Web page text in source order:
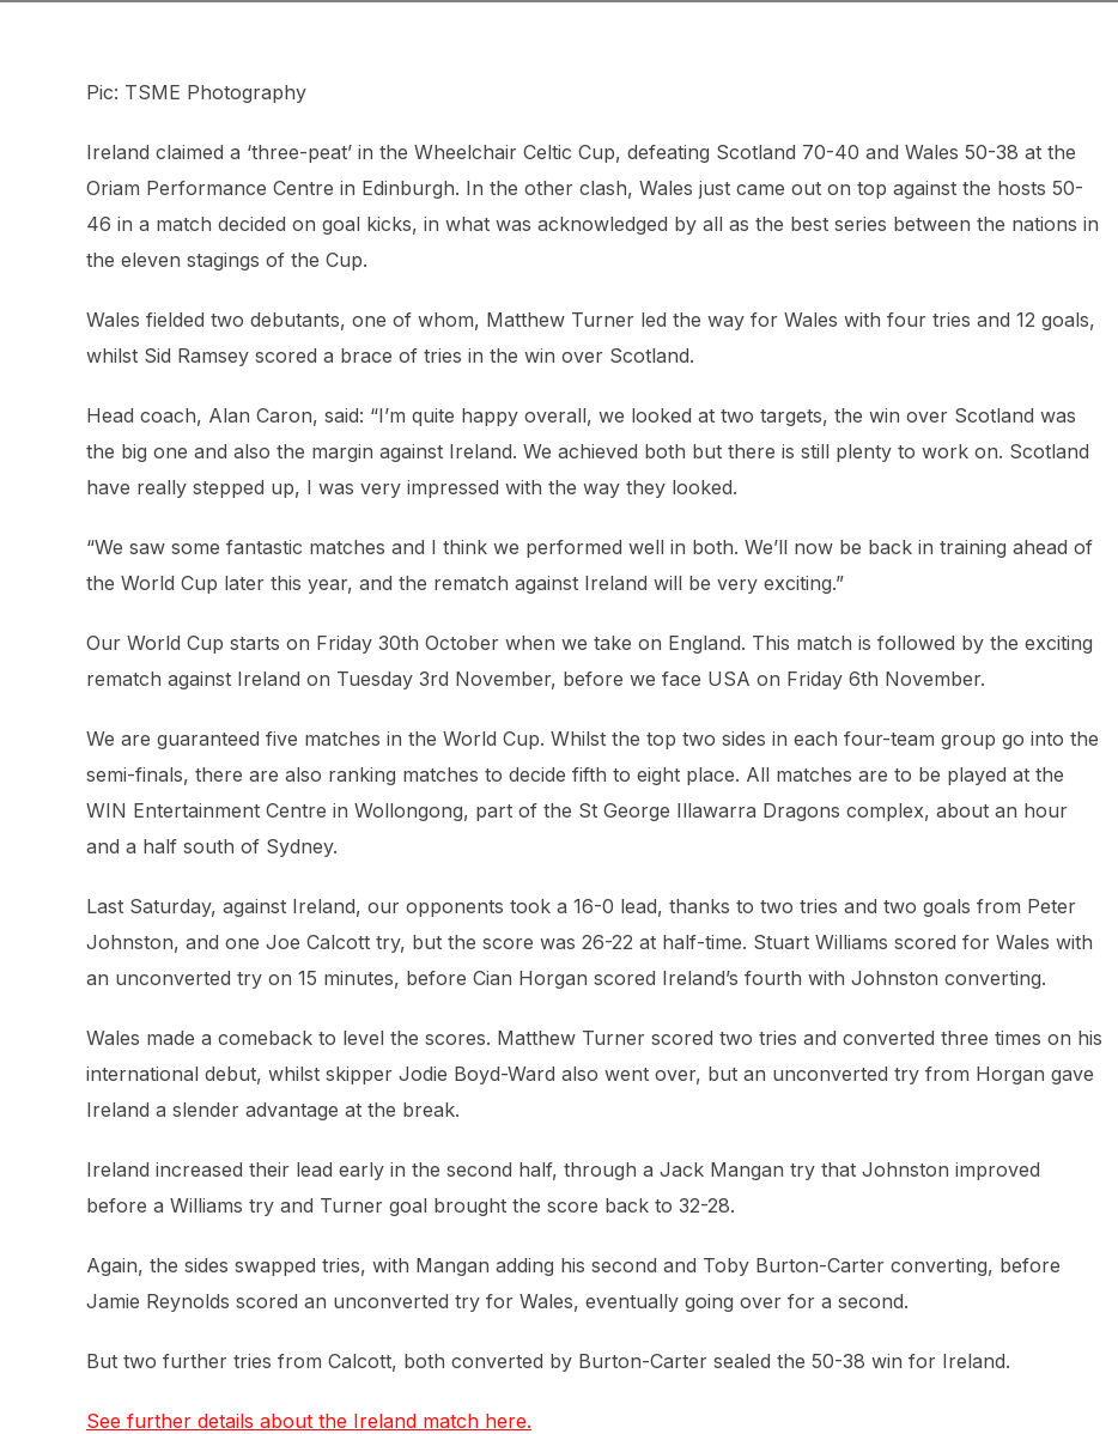
Pic: TSME Photography
Ireland claimed a ‘three-peat’ in the Wheelchair Celtic Cup, defeating Scotland 70-40 and Wales 50-38 at the
Oriam Performance Centre in Edinburgh. In the other clash, Wales just came out on top against the hosts 50-
46 in a match decided on goal kicks, in what was acknowledged by all as the best series between the nations in
the eleven stagings of the Cup.
Wales fielded two debutants, one of whom, Matthew Turner led the way for Wales with four tries and 12 goals,
whilst Sid Ramsey scored a brace of tries in the win over Scotland.
Head coach, Alan Caron, said: “I’m quite happy overall, we looked at two targets, the win over Scotland was
the big one and also the margin against Ireland. We achieved both but there is still plenty to work on. Scotland
have really stepped up, I was very impressed with the way they looked.
“We saw some fantastic matches and I think we performed well in both. We’ll now be back in training ahead of
the World Cup later this year, and the rematch against Ireland will be very exciting.”
Our World Cup starts on Friday 30th October when we take on England. This match is followed by the exciting
rematch against Ireland on Tuesday 3rd November, before we face USA on Friday 6th November.
We are guaranteed five matches in the World Cup. Whilst the top two sides in each four-team group go into the
semi-finals, there are also ranking matches to decide fifth to eight place. All matches are to be played at the
WIN Entertainment Centre in Wollongong, part of the St George Illawarra Dragons complex, about an hour
and a half south of Sydney.
Last Saturday, against Ireland, our opponents took a 16-0 lead, thanks to two tries and two goals from Peter
Johnston, and one Joe Calcott try, but the score was 26-22 at half-time. Stuart Williams scored for Wales with
an unconverted try on 15 minutes, before Cian Horgan scored Ireland’s fourth with Johnston converting.
Wales made a comeback to level the scores. Matthew Turner scored two tries and converted three times on his
international debut, whilst skipper Jodie Boyd-Ward also went over, but an unconverted try from Horgan gave
Ireland a slender advantage at the break.
Ireland increased their lead early in the second half, through a Jack Mangan try that Johnston improved
before a Williams try and Turner goal brought the score back to 32-28.
Again, the sides swapped tries, with Mangan adding his second and Toby Burton-Carter converting, before
Jamie Reynolds scored an unconverted try for Wales, eventually going over for a second.
But two further tries from Calcott, both converted by Burton-Carter sealed the 50-38 win for Ireland.
See further details about the Ireland match here.